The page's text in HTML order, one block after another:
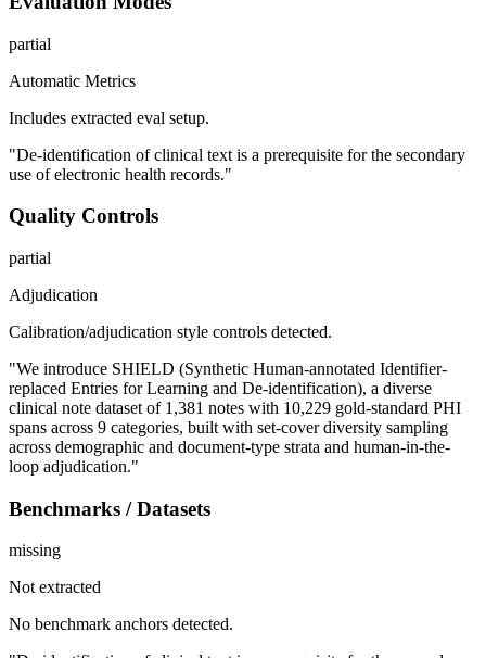
partial
Automatic Metrics
Includes extracted eval setup.
"De-identification of clinical text is a prerequisite for the secondary
use of electronic health records."
Quality Controls
partial
Adjudication
Calibration/adjudication style controls detected.
"We introduce SHIELD (Synthetic Human-annotated Identifier-
replaced Entries for Learning and De-identification), a diverse
clinical note dataset of 1,381 notes with 10,229 gold-standard PHI
spans across 9 categories, built with set-cover diversity sampling
across demographic and document-type strata and human-in-the-
loop adjudication."
Benchmarks / Datasets
missing
Not extracted
No benchmark anchors detected.